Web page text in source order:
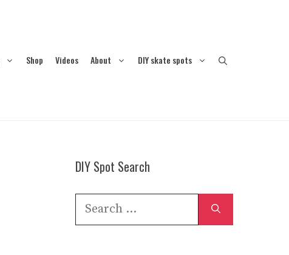
Shop Videos About DIY skate spots
DIY Spot Search
Search